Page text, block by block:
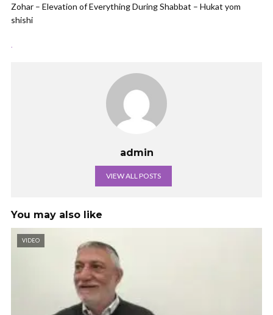
Zohar – Elevation of Everything During Shabbat – Hukat yom
shishi
admin
VIEW ALL POSTS
You may also like
VIDEO